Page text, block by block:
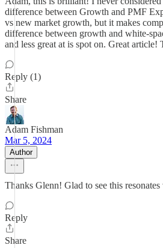
difference between Growth and PMF
vs new market growth, but it makes
difference between growth and white-
and less great at is spot on. Great
Reply (1)
Share
Adam Fishman
Mar 5, 2024
Author
Thanks Glenn! Glad to see this
Reply
Share